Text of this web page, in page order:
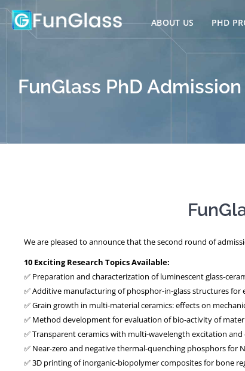
Skip
to
ABOUT US PHD
FunGlass PhD
We are pleased to announce that the second round of
10 Exciting Research Topics Available:
✅ Preparation and characterization of luminescent glass-
✅ Additive manufacturing of phosphor-in-glass structures
✅ Grain growth in multi-material ceramics: effects on
✅ Method development for evaluation of bio-activity of
✅ Transparent ceramics with multi-wavelength excitation
✅ Near-zero and negative thermal-quenching phosphors for
✅ 3D printing of inorganic-biopolymer composites for bone